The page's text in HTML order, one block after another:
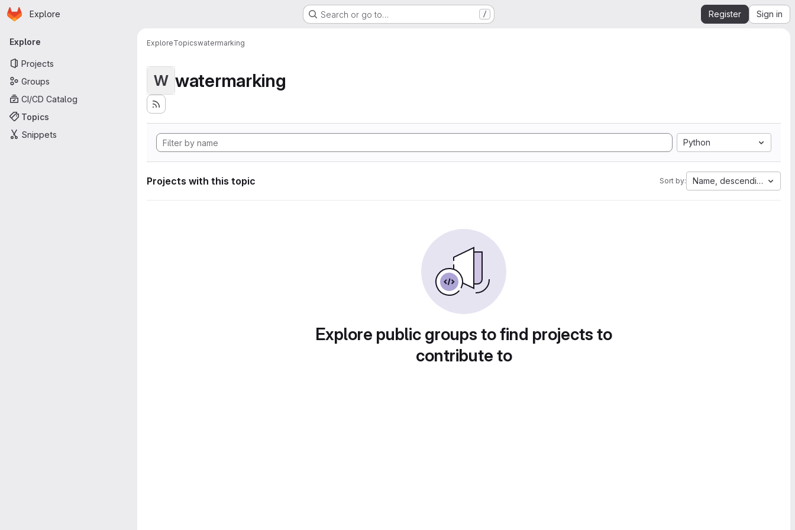
Skip to main content
Homepage
Explore Search or go to… / Register Sign in
Primary navigation
Explore
Projects
Groups
CI/CD Catalog
Topics
Snippets
ExploreTopicswatermarking
W watermarking
Python
Projects with this topic Sort by: Name, descending
Explore public groups to find projects to
contribute to